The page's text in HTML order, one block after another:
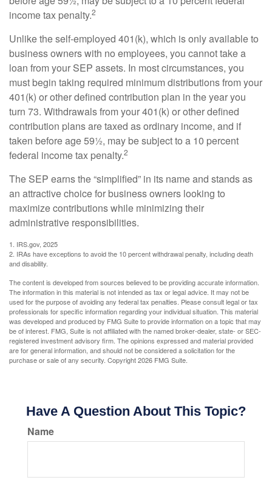
income tax penalty.2
Unlike the self-employed 401(k), which is only available to
business owners with no employees, you cannot take a
loan from your SEP assets. In most circumstances, you
must begin taking required minimum distributions from your
401(k) or other defined contribution plan in the year you
turn 73. Withdrawals from your 401(k) or other defined
contribution plans are taxed as ordinary income, and if
taken before age 59½, may be subject to a 10 percent
federal income tax penalty.2
The SEP earns the “simplified” in its name and stands as
an attractive choice for business owners looking to
maximize contributions while minimizing their
administrative responsibilities.
1. IRS.gov, 2025
2. IRAs have exceptions to avoid the 10 percent withdrawal penalty, including death
and disability.
The content is developed from sources believed to be providing accurate information.
The information in this material is not intended as tax or legal advice. It may not be
used for the purpose of avoiding any federal tax penalties. Please consult legal or tax
professionals for specific information regarding your individual situation. This material
was developed and produced by FMG Suite to provide information on a topic that may
be of interest. FMG, Suite is not affiliated with the named broker-dealer, state- or SEC-
registered investment advisory firm. The opinions expressed and material provided
are for general information, and should not be considered a solicitation for the
purchase or sale of any security. Copyright2026 FMG Suite.
Have A Question About This Topic?
Name